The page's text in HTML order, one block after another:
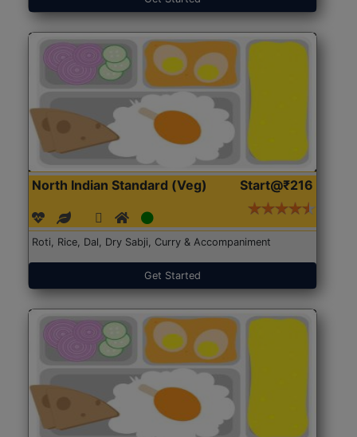
North Indian Standard (Veg) Start@₹216
Roti, Rice, Dal, Dry Sabji, Curry & Accompaniment
Get Started